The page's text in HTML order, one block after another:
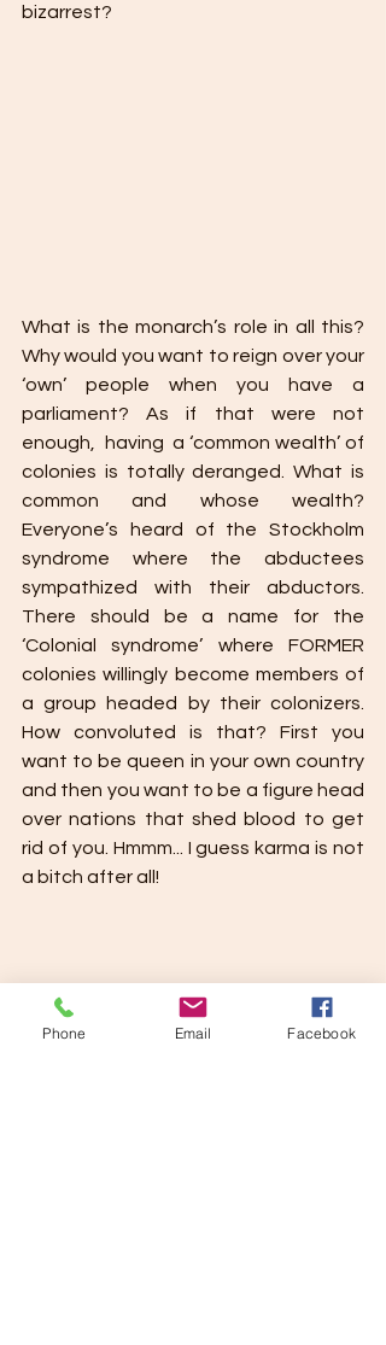
bizarrest?
What is the monarch’s role in all this?
Why would you want to reign over your
‘own’ people when you have a
parliament? As if that were not
enough,  having  a ‘common wealth’ of
colonies is totally deranged. What is
common and whose wealth?
Everyone’s heard of the Stockholm
syndrome where the abductees
sympathized with their abductors.
There should be a name for the
‘Colonial syndrome’ where FORMER
colonies willingly become members of
a group headed by their colonizers.
How convoluted is that? First you
want to be queen in your own country
and then you want to be a figure head
over nations that shed blood to get
rid of you. Hmmm... I guess karma is not
a bitch after all!
Phone Email Facebook